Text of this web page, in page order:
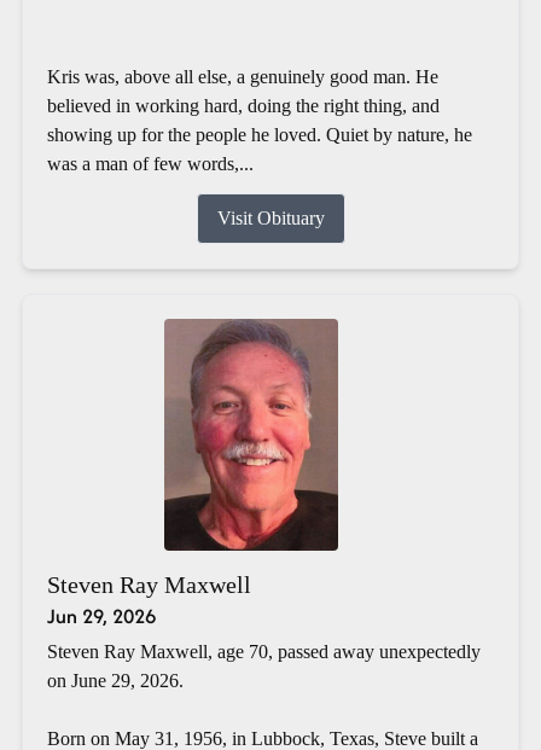
Kris was, above all else, a genuinely good man. He
believed in working hard, doing the right thing, and
showing up for the people he loved. Quiet by nature, he
was a man of few words,...
Visit Obituary
Steven Ray Maxwell
Jun 29, 2026
Steven Ray Maxwell, age 70, passed away unexpectedly
on June 29, 2026.
Born on May 31, 1956, in Lubbock, Texas, Steve built a